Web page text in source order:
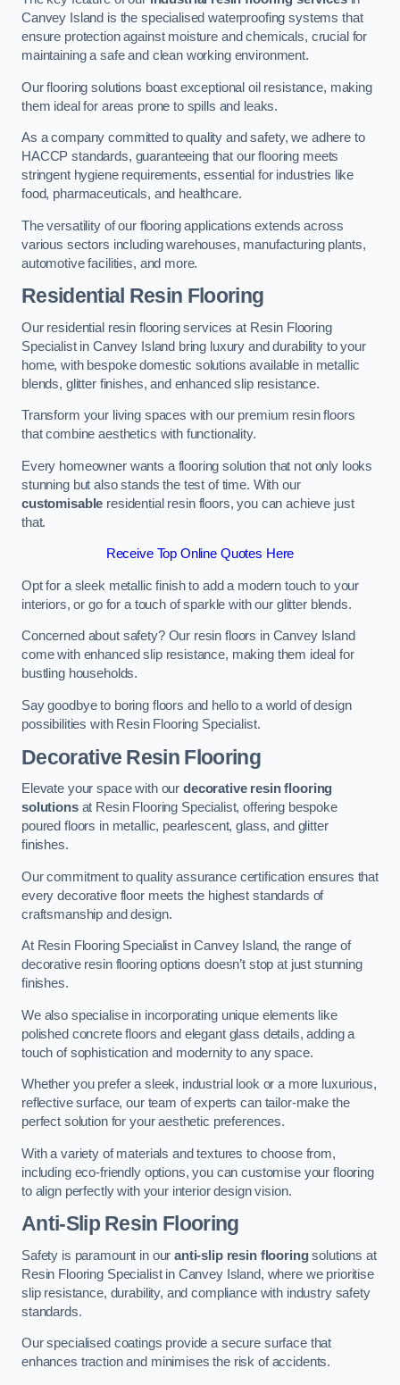
Canvey Island is the specialised waterproofing systems that
ensure protection against moisture and chemicals, crucial for
maintaining a safe and clean working environment.
Our flooring solutions boast exceptional oil resistance, making
them ideal for areas prone to spills and leaks.
As a company committed to quality and safety, we adhere to
HACCP standards, guaranteeing that our flooring meets
stringent hygiene requirements, essential for industries like
food, pharmaceuticals, and healthcare.
The versatility of our flooring applications extends across
various sectors including warehouses, manufacturing plants,
automotive facilities, and more.
Residential Resin Flooring
Our residential resin flooring services at Resin Flooring
Specialist in Canvey Island bring luxury and durability to your
home, with bespoke domestic solutions available in metallic
blends, glitter finishes, and enhanced slip resistance.
Transform your living spaces with our premium resin floors
that combine aesthetics with functionality.
Every homeowner wants a flooring solution that not only looks
stunning but also stands the test of time. With our
customisable residential resin floors, you can achieve just
that.
Receive Top Online Quotes Here
Opt for a sleek metallic finish to add a modern touch to your
interiors, or go for a touch of sparkle with our glitter blends.
Concerned about safety? Our resin floors in Canvey Island
come with enhanced slip resistance, making them ideal for
bustling households.
Say goodbye to boring floors and hello to a world of design
possibilities with Resin Flooring Specialist.
Decorative Resin Flooring
Elevate your space with our decorative resin flooring
solutionsat Resin Flooring Specialist, offering bespoke
poured floors in metallic, pearlescent, glass, and glitter
finishes.
Our commitment to quality assurance certification ensures that
every decorative floor meets the highest standards of
craftsmanship and design.
At Resin Flooring Specialist in Canvey Island, the range of
decorative resin flooring options doesn’t stop at just stunning
finishes.
We also specialise in incorporating unique elements like
polished concrete floors and elegant glass details, adding a
touch of sophistication and modernity to any space.
Whether you prefer a sleek, industrial look or a more luxurious,
reflective surface, our team of experts can tailor-make the
perfect solution for your aesthetic preferences.
With a variety of materials and textures to choose from,
including eco-friendly options, you can customise your flooring
to align perfectly with your interior design vision.
Anti-Slip Resin Flooring
Safety is paramount in ouranti-slip resin flooringsolutions at
Resin Flooring Specialist in Canvey Island, where we prioritise
slip resistance, durability, and compliance with industry safety
standards.
Our specialised coatings provide a secure surface that
enhances traction and minimises the risk of accidents.